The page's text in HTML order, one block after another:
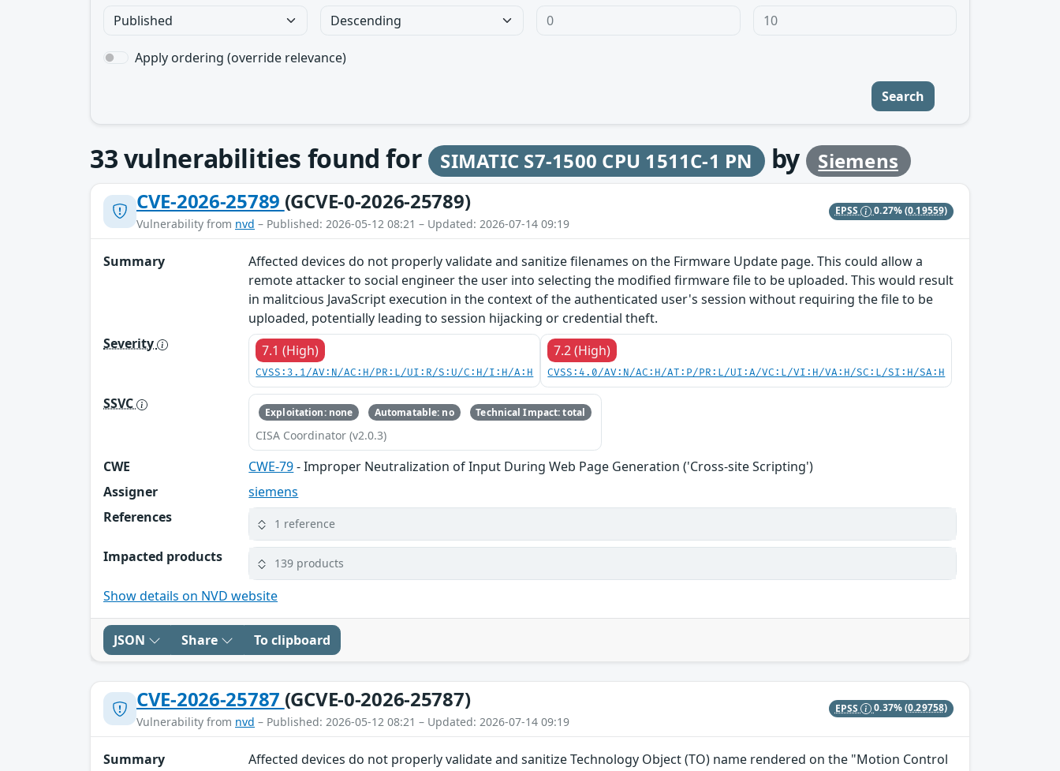
Apply ordering (override relevance)
Search
33vulnerabilities found for SIMATIC S7-1500 CPU 1511C-1 PN by
Siemens
CVE-2026-25789 (GCVE-0-2026-25789)
Vulnerability from nvd – Published: 2026-05-12 08:21 – Updated: 2026-07-14 09:19
EPSS 0.27%(0.19559)
Summary
Affected devices do not properly validate and sanitize filenames on the Firmware Update page. This could allow a
remote attacker to social engineer the user into selecting the modified firmware file to be uploaded. This would result
in malitcious JavaScript execution in the context of the authenticated user's session without requiring the file to be
uploaded, potentially leading to session hijacking or credential theft.
Severity
7.1 (High)
CVSS:3.1/AV:N/AC:H/PR:L/UI:R/S:U/C:H/I:H/A:H
7.2 (High)
CVSS:4.0/AV:N/AC:H/AT:P/PR:L/UI:A/VC:L/VI:H/VA:H/SC:L/SI:H/SA:H
SSVC Exploitation: none Automatable: no Technical Impact: total
CISA Coordinator (v2.0.3)
CWE CWE-79- Improper Neutralization of Input During Web Page Generation ('Cross-site Scripting')
Assigner
siemens
References
1 reference
Impacted products 139 products
Show details on NVD website
JSON Share To clipboard
CVE-2026-25787 (GCVE-0-2026-25787)
Vulnerability from nvd – Published: 2026-05-12 08:21 – Updated: 2026-07-14 09:19
EPSS 0.37%(0.29758)
Summary
Affected devices do not properly validate and sanitize Technology Object (TO) name rendered on the "Motion Control